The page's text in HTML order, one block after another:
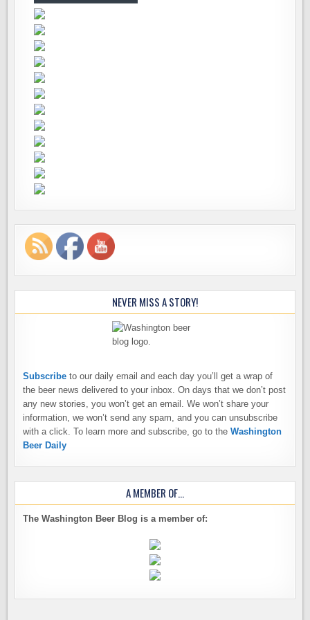
NEVER MISS A STORY!
Subscribe to our daily email and each day you’ll get a wrap of
the beer news delivered to your inbox. On days that we don’t post
any new stories, you won’t get an email. We won’t share your
information, we won’t send any spam, and you can unsubscribe
with a click. To learn more and subscribe, go to theWashington
Beer Daily
A MEMBER OF…
The Washington Beer Blog is a member of: